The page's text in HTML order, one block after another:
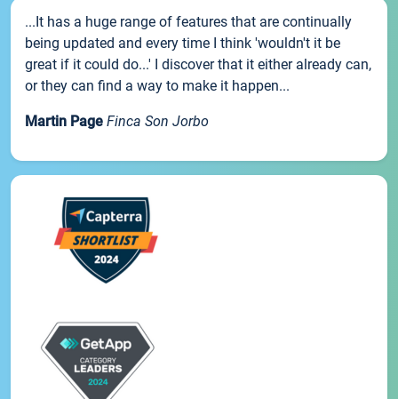
...It has a huge range of features that are continually
being updated and every time I think 'wouldn't it be
great if it could do...' I discover that it either already can,
or they can find a way to make it happen...
Martin Page Finca Son Jorbo